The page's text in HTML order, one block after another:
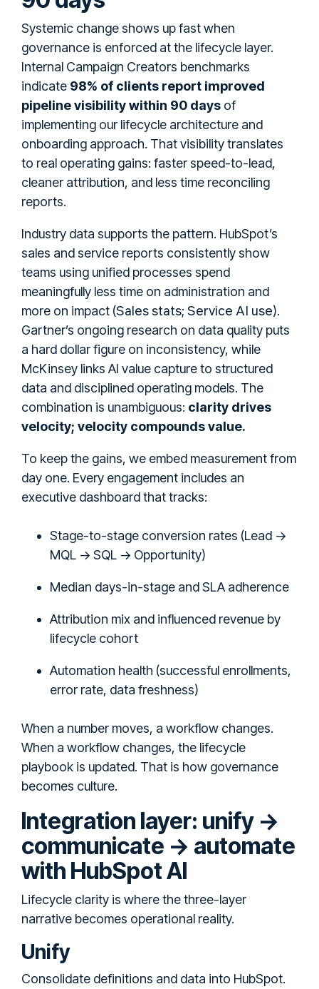
Systemic change shows up fast when
governance is enforced at the lifecycle layer.
Internal Campaign Creators benchmarks
indicate 98% of clients report improved
pipeline visibility within 90 days of
implementing our lifecycle architecture and
onboarding approach. That visibility translates
to real operating gains: faster speed-to-lead,
cleaner attribution, and less time reconciling
reports.
Industry data supports the pattern. HubSpot’s
sales and service reports consistently show
teams using unified processes spend
meaningfully less time on administration and
more on impact (Sales stats; Service AI use).
Gartner’s ongoing research on data quality puts
a hard dollar figure on inconsistency, while
McKinsey links AI value capture to structured
data and disciplined operating models. The
combination is unambiguous: clarity drives
velocity; velocity compounds value.
To keep the gains, we embed measurement from
day one. Every engagement includes an
executive dashboard that tracks:
Stage-to-stage conversion rates (Lead →
MQL → SQL → Opportunity)
Median days-in-stage and SLA adherence
Attribution mix and influenced revenue by
lifecycle cohort
Automation health (successful enrollments,
error rate, data freshness)
When a number moves, a workflow changes.
When a workflow changes, the lifecycle
playbook is updated. That is how governance
becomes culture.
Integration layer: unify →
communicate → automate
with HubSpot AI
Lifecycle clarity is where the three-layer
narrative becomes operational reality.
Unify
Consolidate definitions and data into HubSpot.